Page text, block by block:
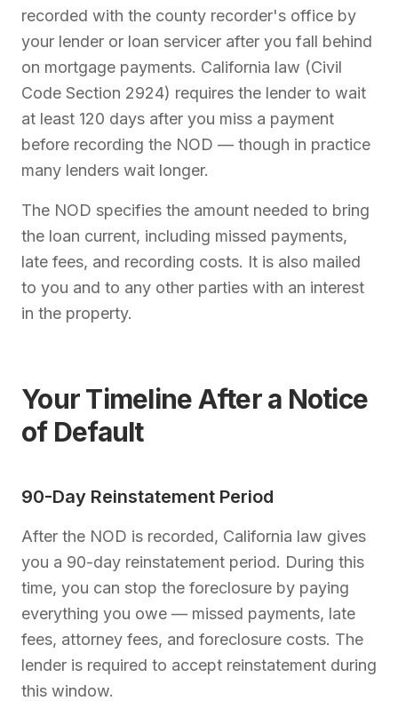
recorded with the county recorder's office by
your lender or loan servicer after you fall behind
on mortgage payments. California law (Civil
Code Section 2924) requires the lender to wait
at least 120 days after you miss a payment
before recording the NOD — though in practice
many lenders wait longer.
The NOD specifies the amount needed to bring
the loan current, including missed payments,
late fees, and recording costs. It is also mailed
to you and to any other parties with an interest
in the property.
Your Timeline After a Notice
of Default
90-Day Reinstatement Period
After the NOD is recorded, California law gives
you a 90-day reinstatement period. During this
time, you can stop the foreclosure by paying
everything you owe — missed payments, late
fees, attorney fees, and foreclosure costs. The
lender is required to accept reinstatement during
this window.